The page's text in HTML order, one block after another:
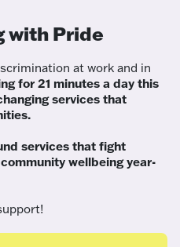
with Pride
at work and in
for 21 minutes a day this
services that
services that fight
wellbeing year-